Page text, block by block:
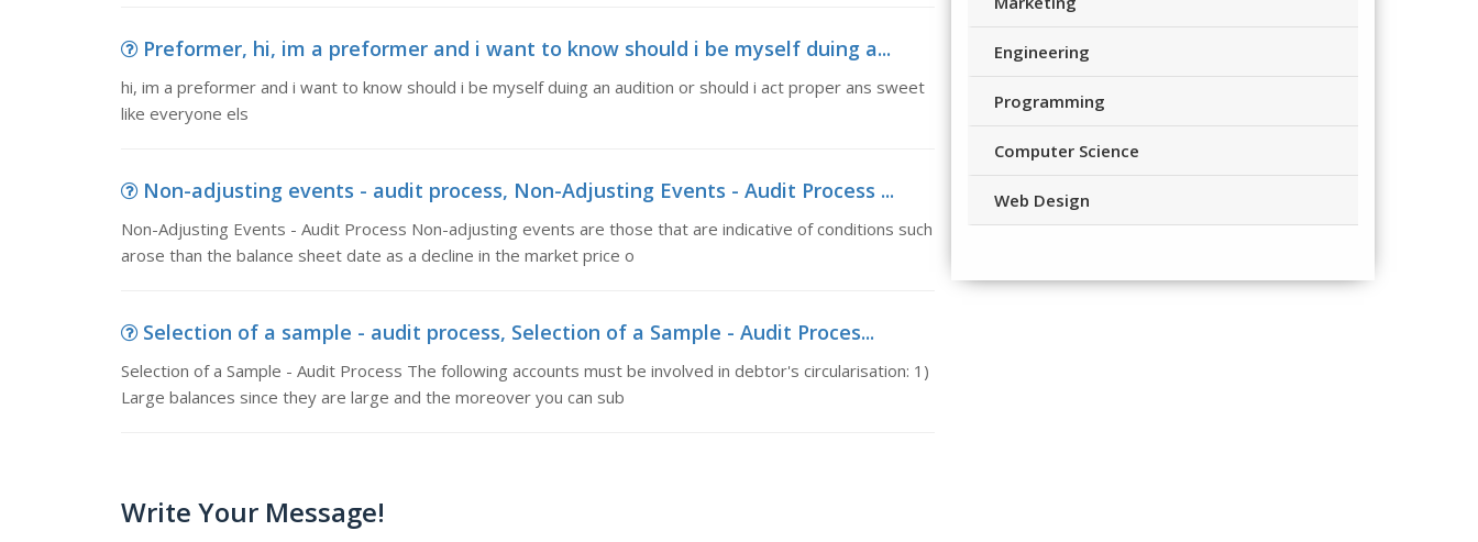
Preformer, hi, im a preformer and i want to know should i be myself duing a...
hi, im a preformer and i want to know should i be myself duing an audition or should i act proper ans sweet
like everyone els
Non-adjusting events - audit process, Non-Adjusting Events - Audit Process ...
Non-Adjusting Events - Audit Process Non-adjusting events are those that are indicative of conditions such
arose than the balance sheet date as a decline in the market price o
Selection of a sample - audit process, Selection of a Sample - Audit Proces...
Selection of a Sample - Audit Process The following accounts must be involved in debtor's circularisation: 1)
Large balances since they are large and the moreover you can sub
Write Your Message!
Engineering
Programming
Computer Science
Web Design